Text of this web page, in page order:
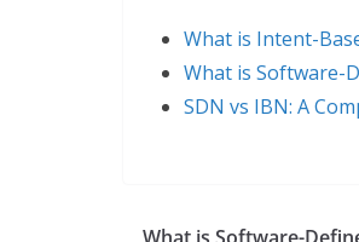
What is Intent-
What is Software-
SDN vs IBN: A